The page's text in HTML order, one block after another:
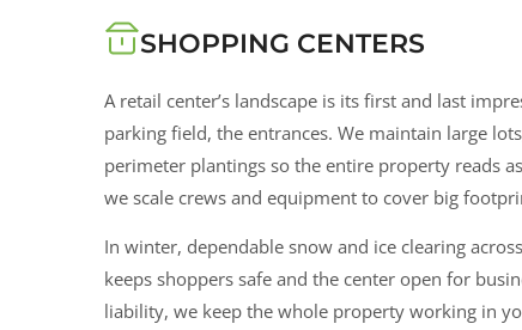
SHOPPING CENTERS
A retail center’s landscape is its first and last
parking field, the entrances. We maintain large
perimeter plantings so the entire property reads
we scale crews and equipment to cover big
In winter, dependable snow and ice clearing
keeps shoppers safe and the center open for
liability, we keep the whole property working in